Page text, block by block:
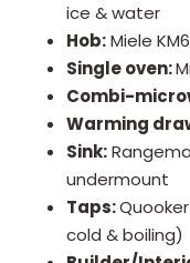
ice & water
Hob:Miele
Single oven:
Combi-
Warming
Sink:
undermount
Taps:
cold & boiling)